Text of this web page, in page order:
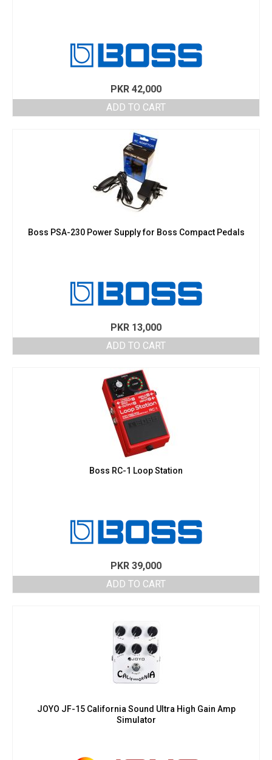
PKR 42,000
ADD TO CART
Boss PSA-230 Power Supply for Boss Compact Pedals
PKR 13,000
ADD TO CART
Boss RC-1 Loop Station
PKR 39,000
ADD TO CART
JOYO JF-15 California Sound Ultra High Gain Amp
Simulator